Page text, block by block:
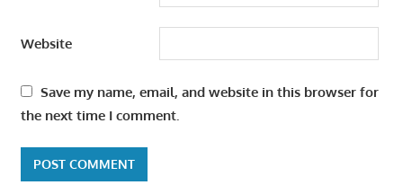
Website
Save my name, email, and website in this browser for
the next time I comment.